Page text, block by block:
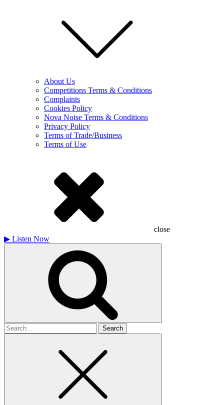
About Us
Competitions Terms & Conditions
Complaints
Cookies Policy
Nova Noise Terms & Conditions
Privacy Policy
Terms of Trade/Business
Terms of Use
close
▶ Listen Now
Search
for